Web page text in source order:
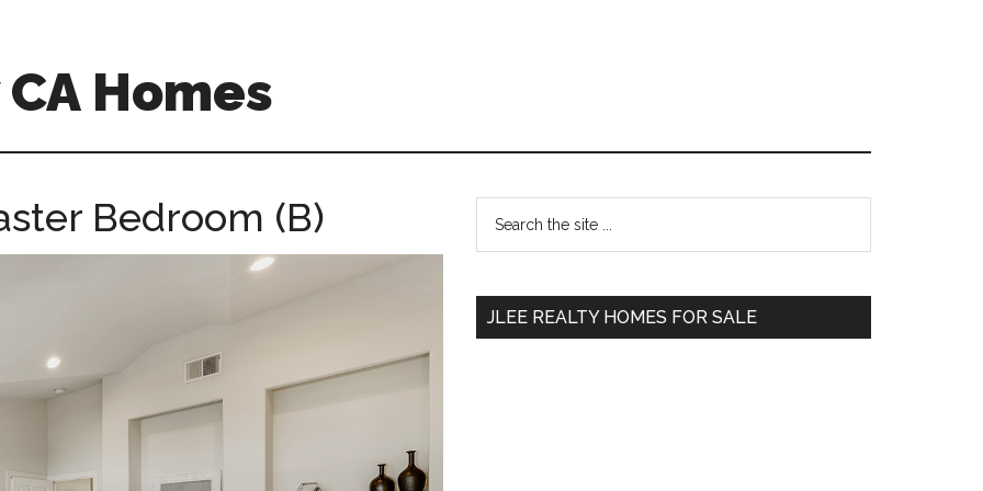
Homes
Bedroom (B)
Primary
Sidebar
...
JLEE REALTY HOMES FOR SALE